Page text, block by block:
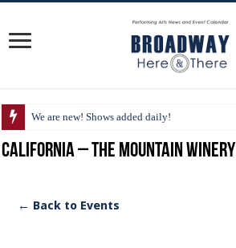
We are new! Shows added daily!
California – The Mountain Winery
← Back to Events